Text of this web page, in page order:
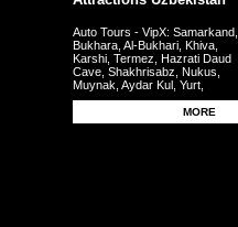
Auto Tours - VipX: Samarkand,
Bukhara, Al-Bukhari, Khiva,
Karshi, Termez, Hazrati Daud
Cave, Shakhrisabz, Nukus,
Muynak, Aydar Kul, Yurt,
Ferghana, Andijan, Namangan,
MORE